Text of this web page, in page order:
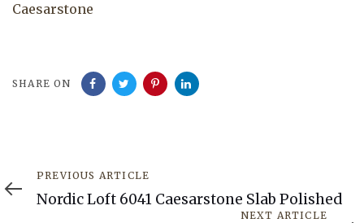
Caesarstone
SHARE ON
Previous
Article
PREVIOUS ARTICLE
Nordic Loft 6041 Caesarstone Slab Polished
NEXT ARTICLE